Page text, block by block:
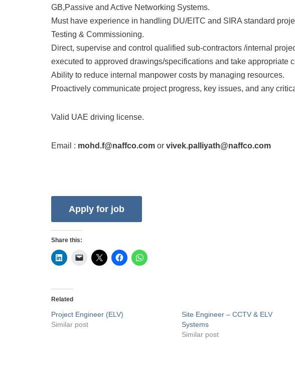
GB,Passive and Active Networking Systems.
Must have experience in handling DU/EITC and SIRA standard
Testing & Commissioning.
Direct, supervise and control qualified sub-contractors /internal
executed to approved drawings/specifications and take appropriate
Ability to reduce internal manpower costs by managing resources.
Proactively communicate project progress, key issues, and any
Valid UAE driving license.
Email : mohd.f@naffco.com or vivek.palliyath@naffco.com
Share this:
Related
Project Engineer (ELV)
Similar post
Site Engineer – CCTV & ELV
Systems
Similar post